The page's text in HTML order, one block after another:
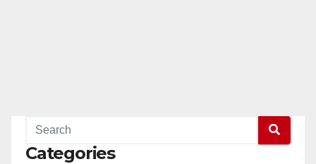
Categories